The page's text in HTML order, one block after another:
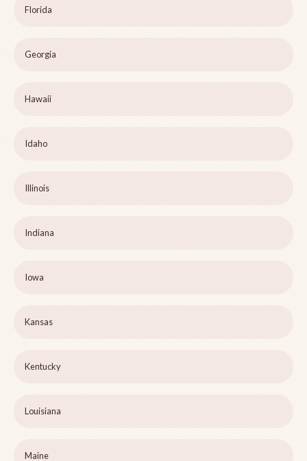
Florida
Georgia
Hawaii
Idaho
Illinois
Indiana
Iowa
Kansas
Kentucky
Louisiana
Maine